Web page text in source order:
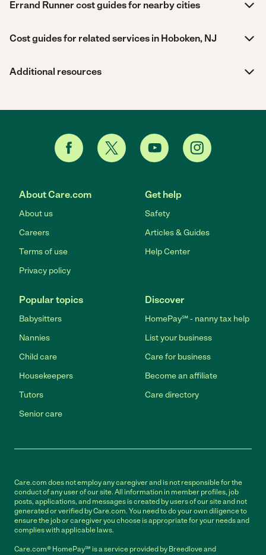
Errand Runner cost guides for nearby cities
Cost guides for related services in Hoboken, NJ
Additional resources
About Care.com
About us
Careers
Terms of use
Privacy policy
Get help
Safety
Articles & Guides
Help Center
Popular topics
Babysitters
Nannies
Child care
Housekeepers
Tutors
Senior care
Discover
HomePay℠ - nanny tax help
List your business
Care for business
Become an affiliate
Care directory
Care.com does not employ any caregiver and is not responsible for the
conduct of any user of our site. All information in member profiles, job
posts, applications, and messages is created by users of our site and not
generated or verified by Care.com. You need to do your own diligence to
ensure the job or caregiver you choose is appropriate for your needs and
complies with applicable laws.
Care.com® HomePay℠ is a service provided by Breedlove and